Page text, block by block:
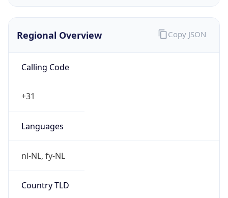
Regional Overview
Calling Code
+31
Languages
nl-NL, fy-NL
Country TLD
Copy JSON